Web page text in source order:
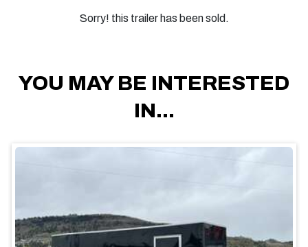
Sorry! this trailer has been sold.
YOU MAY BE INTERESTED
IN...